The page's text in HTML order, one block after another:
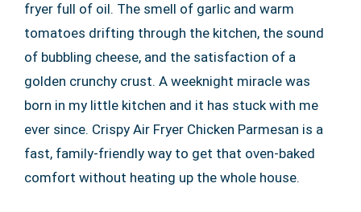
fryer full of oil. The smell of garlic and warm
tomatoes drifting through the kitchen, the sound
of bubbling cheese, and the satisfaction of a
golden crunchy crust. A weeknight miracle was
born in my little kitchen and it has stuck with me
ever since. Crispy Air Fryer Chicken Parmesan is a
fast, family-friendly way to get that oven-baked
comfort without heating up the whole house.